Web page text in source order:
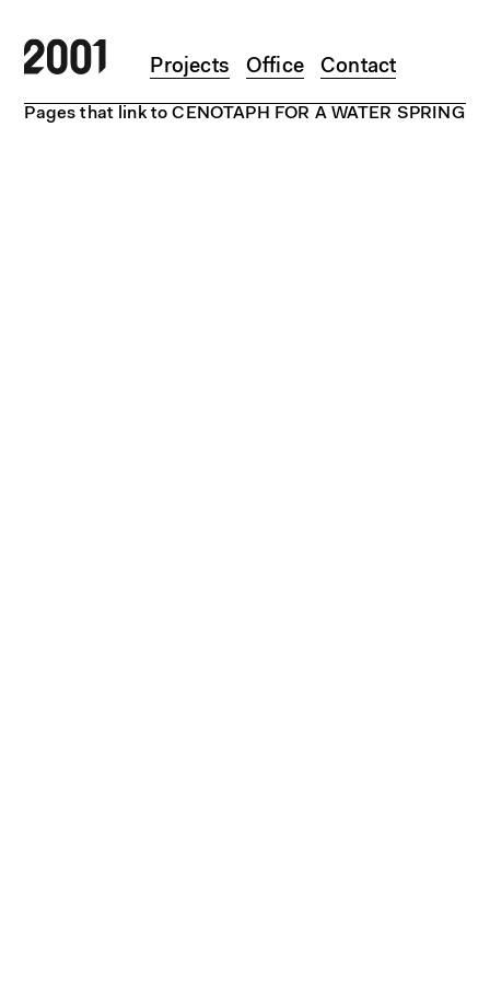
Projects Office Contact
Pages that link to CENOTAPH FOR A WATER SPRING